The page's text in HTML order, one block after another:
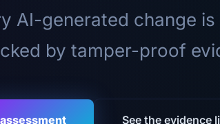
AI-generated change is
by tamper-proof
See the evidence